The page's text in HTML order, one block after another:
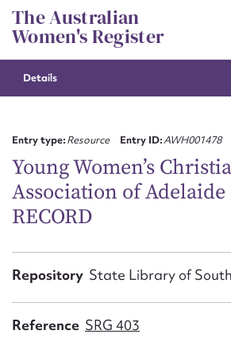
Skip
to
content
The Australian
Women's Register
Details
Entry type:Resource Entry ID:AWH001478
Young Women’s
Association of Adelaide
RECORD
Repository State Library of
Reference SRG 403
Suggest to edit
First name*
Email address*